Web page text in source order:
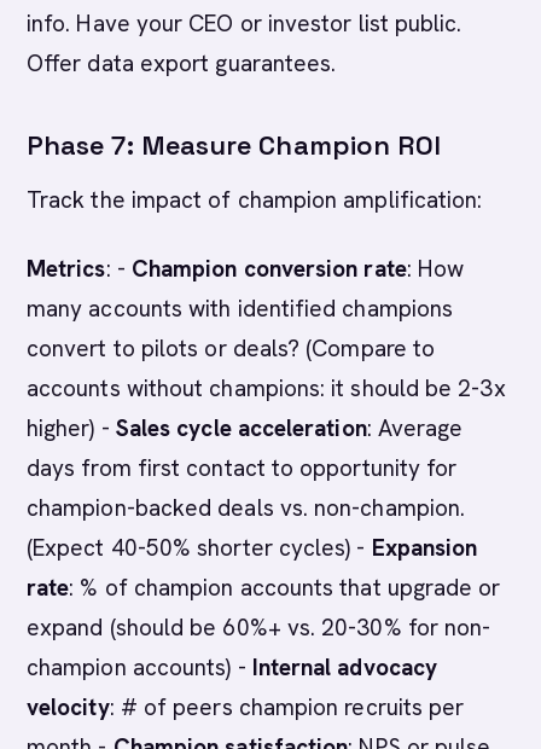
info. Have your CEO or investor list public.
Offer data export guarantees.
Phase 7: Measure Champion ROI
Track the impact of champion amplification:
Metrics: - Champion conversion rate: How
many accounts with identified champions
convert to pilots or deals? (Compare to
accounts without champions: it should be 2-3x
higher) - Sales cycle acceleration: Average
days from first contact to opportunity for
champion-backed deals vs. non-champion.
(Expect 40-50% shorter cycles) - Expansion
rate: % of champion accounts that upgrade or
expand (should be 60%+ vs. 20-30% for non-
champion accounts) - Internal advocacy
velocity: # of peers champion recruits per